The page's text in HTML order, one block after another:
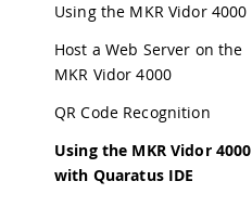
Using the MKR Vidor 4000
Host a Web Server on the
MKR Vidor 4000
QR Code Recognition
Using the MKR Vidor 4000
with Quaratus IDE